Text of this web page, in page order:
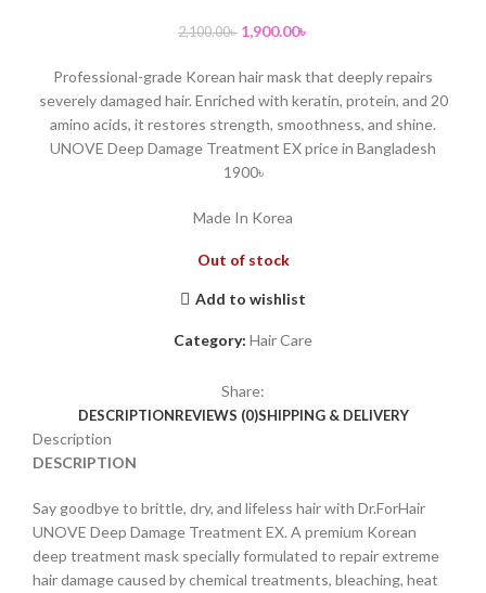
2,100.00৳ 1,900.00৳
Professional-grade Korean hair mask that deeply repairs
severely damaged hair. Enriched with keratin, protein, and 20
amino acids, it restores strength, smoothness, and shine.
UNOVE Deep Damage Treatment EX price in Bangladesh
1900৳
Made In Korea
Out of stock
Add to wishlist
Category: Hair Care
Share:
DESCRIPTIONREVIEWS (0)SHIPPING & DELIVERY
Description
DESCRIPTION
Say goodbye to brittle, dry, and lifeless hair with Dr.ForHair
UNOVE Deep Damage Treatment EX. A premium Korean
deep treatment mask specially formulated to repair extreme
hair damage caused by chemical treatments, bleaching, heat